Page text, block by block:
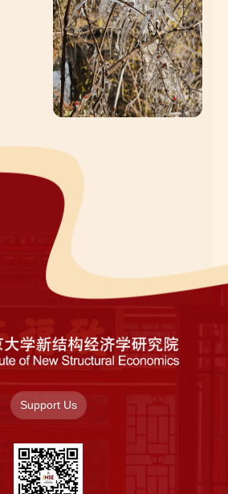
Support Us